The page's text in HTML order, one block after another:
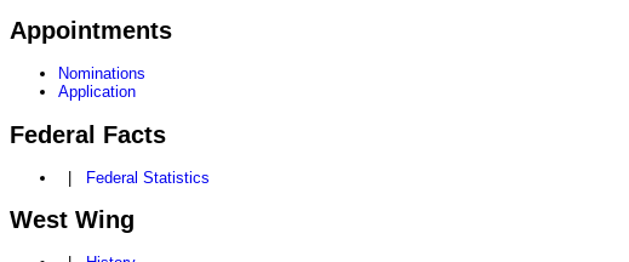
Appointments
Nominations
Application
Federal Facts
| Federal Statistics
West Wing